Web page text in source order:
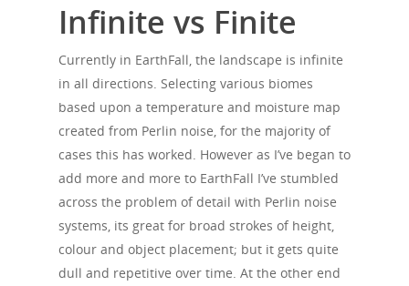
Infinite vs Finite
Currently in EarthFall, the landscape is infinite
in all directions. Selecting various biomes
based upon a temperature and moisture map
created from Perlin noise, for the majority of
cases this has worked. However as I’ve began to
add more and more to EarthFall I’ve stumbled
across the problem of detail with Perlin noise
systems, its great for broad strokes of height,
colour and object placement; but it gets quite
dull and repetitive over time. At the other end